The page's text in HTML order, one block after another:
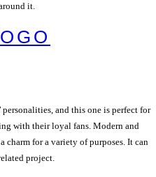
it.
personalities, and this one is perfect for
with their loyal fans. Modern and
for a variety of purposes. It can
project.